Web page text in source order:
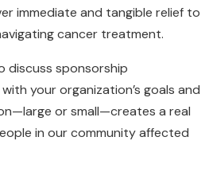
immediate and tangible relief to
cancer treatment.
discuss sponsorship
your organization’s goals and
or small—creates a real
in our community affected